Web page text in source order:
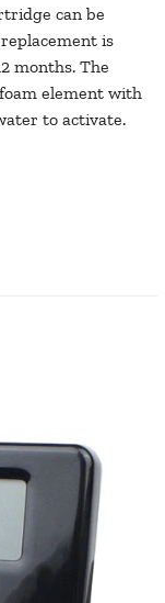
can be
is
months. The
element with
to activate.